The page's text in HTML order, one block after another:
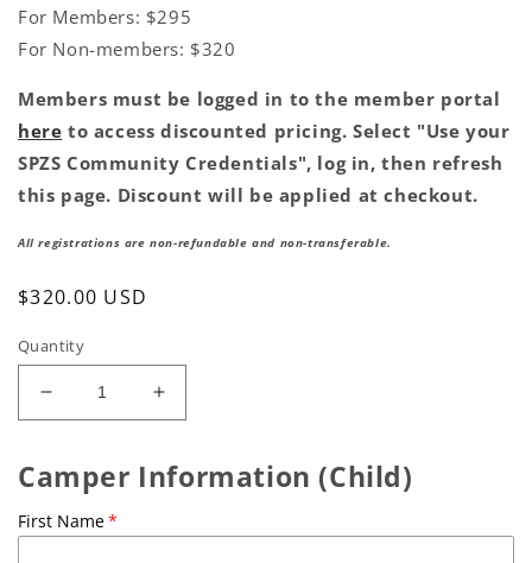
For Members: $295
For Non-members: $320
Members must be logged in to the member portal
here to access discounted pricing. Select "Use your
SPZS Community Credentials", log in, then refresh
this page. Discount will be applied at checkout.
All registrations are non-refundable and non-transferable.
Regular
$320.00 USD
Quantity
Decrease
quantity
Friend
Foe?
Increase
quantity
Friend
Camper Information (Child)
First Name